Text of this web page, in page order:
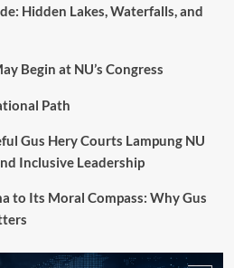
Hidden Lakes, Waterfalls, and
Begin at NU’s Congress
Path
Gus Hery Courts Lampung NU
Inclusive Leadership
to Its Moral Compass: Why Gus